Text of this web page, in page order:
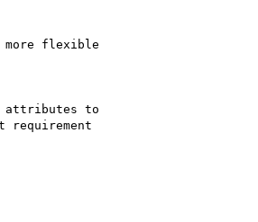
more flexible
attributes to
requirement